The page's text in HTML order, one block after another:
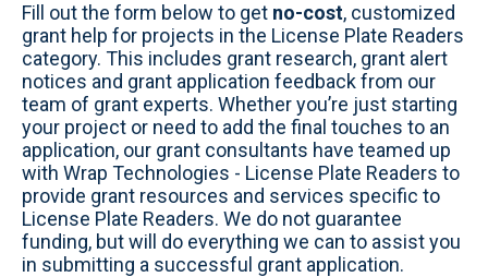
Fill out the form below to get no-cost, customized
grant help for projects in the License Plate Readers
category. This includes grant research, grant alert
notices and grant application feedback from our
team of grant experts. Whether you’re just starting
your project or need to add the final touches to an
application, our grant consultants have teamed up
with Wrap Technologies - License Plate Readers to
provide grant resources and services specific to
License Plate Readers. We do not guarantee
funding, but will do everything we can to assist you
in submitting a successful grant application.